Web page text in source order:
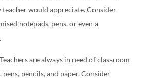
would appreciate. Consider
notepads, pens, or even a
are always in need of classroom
pencils, and paper. Consider